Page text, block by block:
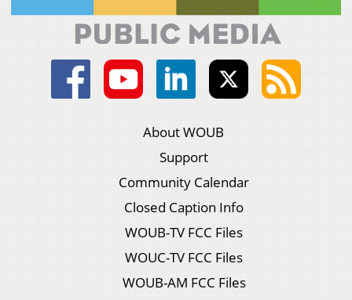
About WOUB
Support
Community Calendar
Closed Caption Info
WOUB-TV FCC Files
WOUC-TV FCC Files
WOUB-AM FCC Files